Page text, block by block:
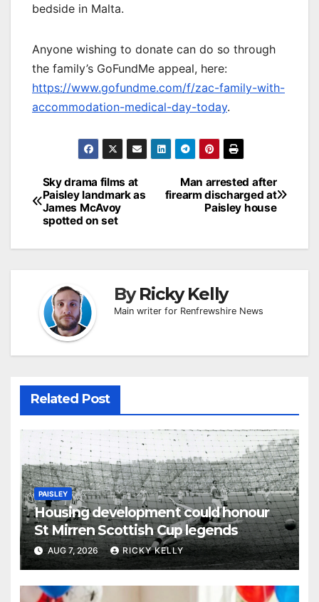
bedside in Malta.
Anyone wishing to donate can do so through
the family’s GoFundMe appeal, here:
https://www.gofundme.com/f/zac-family-with-
accommodation-medical-day-today.
Post
navigation
Man arrested after
firearm discharged at
Paisley house
Sky drama films at
Paisley landmark as
James McAvoy
spotted on set
ByRicky Kelly
Main writer for Renfrewshire News
Related Post
PAISLEY
Housing development could honour
St Mirren Scottish Cup legends
AUG 7, 2026 RICKY KELLY